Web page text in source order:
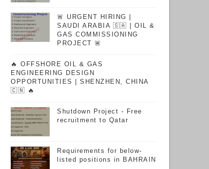
🚨 URGENT HIRING |
SAUDI ARABIA 🇸🇦 | OIL &
GAS COMMISSIONING
PROJECT 🚨
🔥 OFFSHORE OIL & GAS
ENGINEERING DESIGN
OPPORTUNITIES | SHENZHEN, CHINA
🇨🇳 🔥
Shutdown Project - Free
recruitment to Qatar
Requirements for below-
listed positions in BAHRAIN